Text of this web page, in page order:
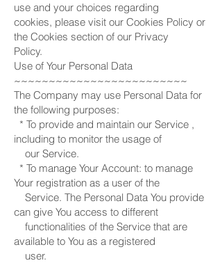
use and your choices regarding
cookies, please visit our Cookies Policy or
the Cookies section of our Privacy
Policy.
Use of Your Personal Data
~~~~~~~~~~~~~~~~~~~~~~~~~
The Company may use Personal Data for
the following purposes:
* To provide and maintain our Service ,
including to monitor the usage of
our Service.
* To manage Your Account: to manage
Your registration as a user of the
Service. The Personal Data You provide
can give You access to different
functionalities of the Service that are
available to You as a registered
user.